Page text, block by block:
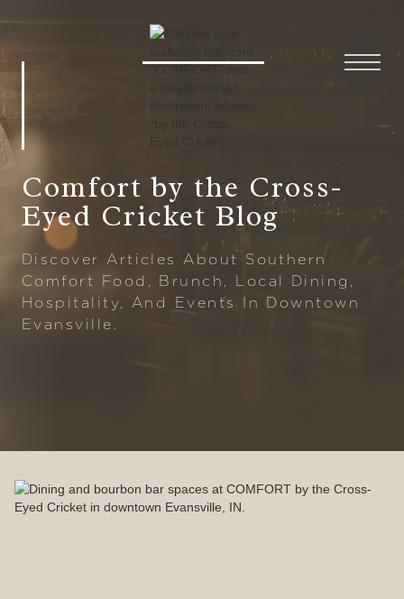
Comfort by the Cross-
Eyed Cricket Blog
Discover Articles About Southern
Comfort Food, Brunch, Local Dining,
Hospitality, And Events In Downtown
Evansville.